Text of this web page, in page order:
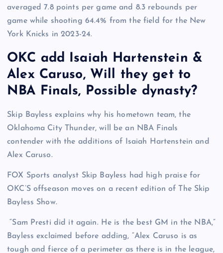
averaged 7.8 points per game and 8.3 rebounds per
game while shooting 64.4% from the field for the New
York Knicks in 2023-24.
OKC add Isaiah Hartenstein &
Alex Caruso, Will they get to
NBA Finals, Possible dynasty?
Skip Bayless explains why his hometown team, the
Oklahoma City Thunder, will be an NBA Finals
contender with the additions of Isaiah Hartenstein and
Alex Caruso.
FOX Sports analyst Skip Bayless had high praise for
OKC’S offseason moves on a recent edition of The Skip
Bayless Show.
“Sam Presti did it again. He is the best GM in the NBA,”
Bayless exclaimed before adding, “Alex Caruso is as
tough and fierce of a perimeter as there is in the league,